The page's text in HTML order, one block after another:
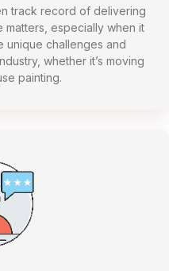
track record of delivering
matters, especially when it
unique challenges and
whether it’s moving
painting.